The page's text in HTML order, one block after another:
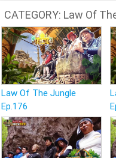
CATEGORY: Law Of
Law Of The Jungle
Ep.176